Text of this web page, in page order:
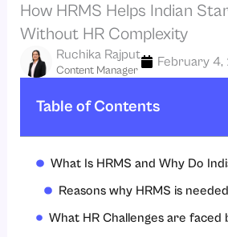
How HRMS Helps Indian
Without HR Complexity
Content Manager
Ruchika Rajput February 4,
Table of Contents